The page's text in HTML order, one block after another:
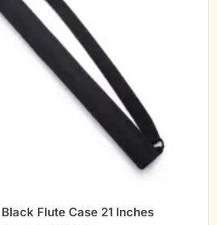
Flute Case 21 Inches